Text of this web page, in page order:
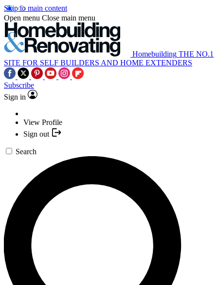
Skip to main content
Open menu Close main menu
Homebuilding THE NO.1
SITE FOR SELF BUILDERS AND HOME EXTENDERS
Subscribe
Sign in
View Profile
Sign out
Search